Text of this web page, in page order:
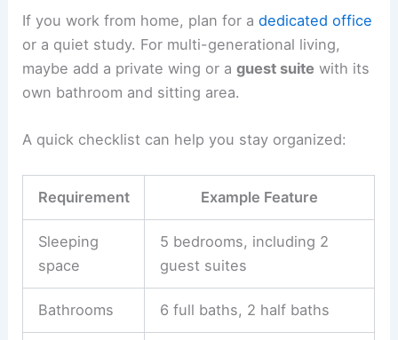
If you work from home, plan for adedicated office
or a quiet study. For multi-generational living,
maybe add a private wing or aguest suite with its
own bathroom and sitting area.
A quick checklist can help you stay organized:
Requirement Example Feature
Sleeping
space
5 bedrooms, including 2
guest suites
Bathrooms 6 full baths, 2 half baths